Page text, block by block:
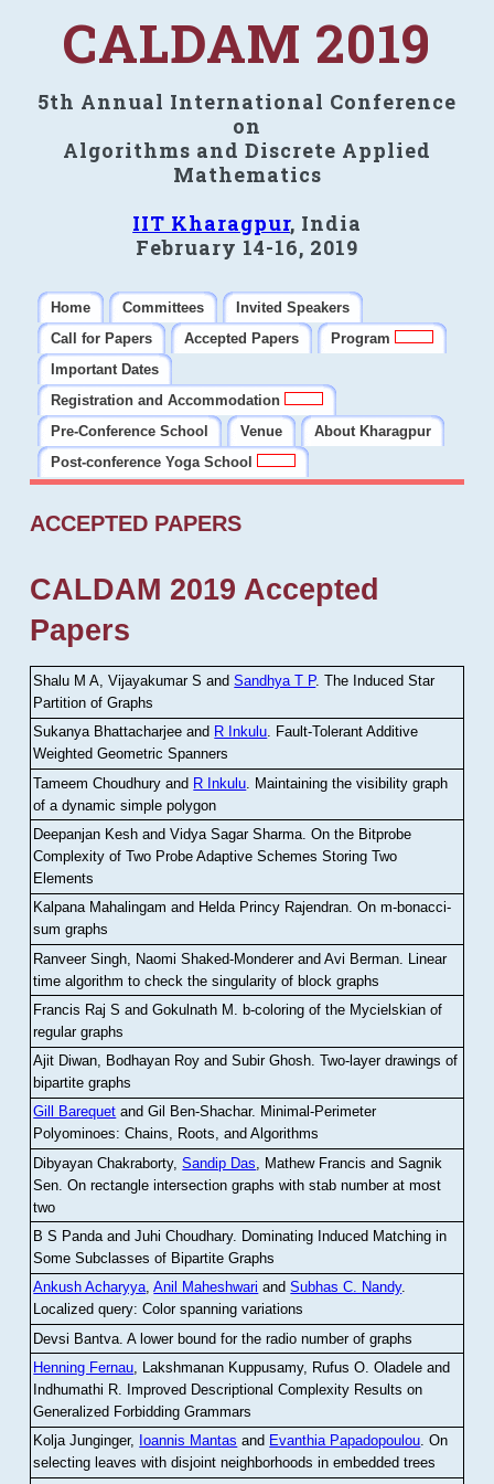
CALDAM 2019
5th Annual International Conference
on
Algorithms and Discrete Applied
Mathematics
IIT Kharagpur, India
February 14-16, 2019
Home Committees
Invited Speakers
Call for Papers
Accepted Papers
Program
Important Dates
Registration and Accommodation
Pre-Conference School
Venue
About Kharagpur
Post-conference Yoga School
ACCEPTED PAPERS
CALDAM 2019 Accepted
Papers
Shalu M A, Vijayakumar S andSandhya T P.The Induced Star
Partition of Graphs
Sukanya Bhattacharjee and R Inkulu. Fault-Tolerant Additive
Weighted Geometric Spanners
Tameem Choudhury and R Inkulu Maintaining the visibility graph
of a dynamic simple polygon
Deepanjan Kesh and Vidya Sagar Sharma .On the Bitprobe
Complexity of Two Probe Adaptive Schemes Storing Two
Elements
Kalpana Mahalingam and Helda Princy Rajendran.On m-bonacci-
sum graphs
Ranveer Singh, Naomi Shaked-Monderer and Avi Berman Linear
time algorithm to check the singularity of block graphs
Francis Raj S and Gokulnath M
b-coloring of the Mycielskian of
regular graphs
Ajit Diwan, Bodhayan Roy and Subir Ghosh.Two-layer drawings of
bipartite graphs
Gill Barequet and Gil Ben-Shachar. Minimal-Perimeter
Polyominoes: Chains, Roots, and Algorithms
Dibyayan Chakraborty,Sandip Das , Mathew Francis and Sagnik
Sen .On rectangle intersection graphs with stab number at most
two
B S Panda and Juhi Choudhary. Dominating Induced Matching in
Some Subclasses of Bipartite Graphs
Ankush Acharyya,Anil Maheshwari andSubhas C. Nandy.
Localized query: Color spanning variations
Devsi Bantva.A lower bound for the radio number of graphs
Henning Fernau, Lakshmanan Kuppusamy, Rufus O. Oladele and
Indhumathi R. Improved Descriptional Complexity Results on
Generalized Forbidding Grammars
Kolja Junginger, Ioannis Mantas and Evanthia Papadopoulou.On
selecting leaves with disjoint neighborhoods in embedded trees